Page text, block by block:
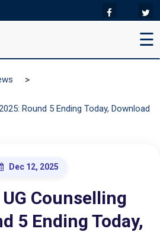
☰
>
Round 5 Ending Today, Download
Dec 12, 2025
UG Counselling
5 Ending Today,